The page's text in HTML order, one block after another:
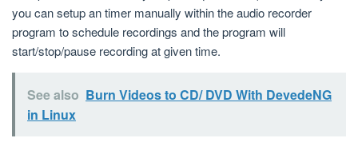
you can setup an timer manually within the audio recorder
program to schedule recordings and the program will
start/stop/pause recording at given time.
See also Burn Videos to CD/ DVD With DevedeNG
in Linux